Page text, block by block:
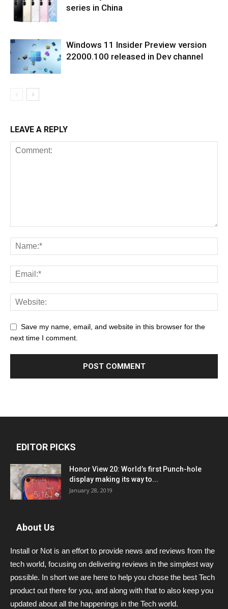
series in China
Windows 11 Insider Preview version
22000.100 released in Dev channel
LEAVE A REPLY
Save my name, email, and website in this browser for the
next time I comment.
EDITOR PICKS
Honor View 20: World’s first Punch-hole
display making its way to...
January 28, 2019
About Us
Install or Not is an effort to provide news and reviews from the
tech world, focusing on delivering reviews in the simplest way
possible. In short we are here to help you chose the best Tech
product out there for you, and along with that to also keep you
updated about all the happenings in the Tech world.